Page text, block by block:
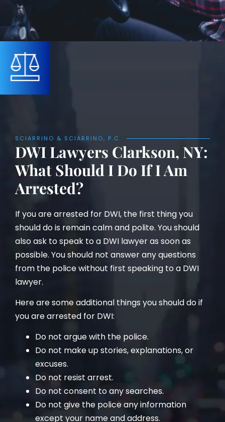
SCIARRINO & SCIARRINO, P.C.
DWI Lawyers Clarkson, NY:
What Should I Do If I Am
Arrested?
If you are arrested for DWI, the first thing you
should do is remain calm and polite. You should
also ask to speak to a DWI lawyer as soon as
possible. You should not answer any questions
from the police without first speaking to a DWI
lawyer.
Here are some additional things you should do if
you are arrested for DWI:
Do not argue with the police.
Do not make up stories, explanations, or
excuses.
Do not resist arrest.
Do not consent to any searches.
Do not give the police any information
except your name and address.